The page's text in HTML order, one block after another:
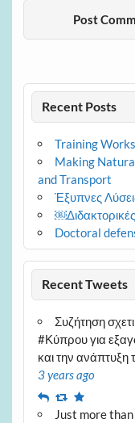
Recent Posts
Training
Making
and Transport
Έξυπνες
Doctoral
Recent Tweets
Συζήτηση
#Κύπρου για
και την ανάπτυξη
3 years ago
ReplyRetweet
Favourite
Just more